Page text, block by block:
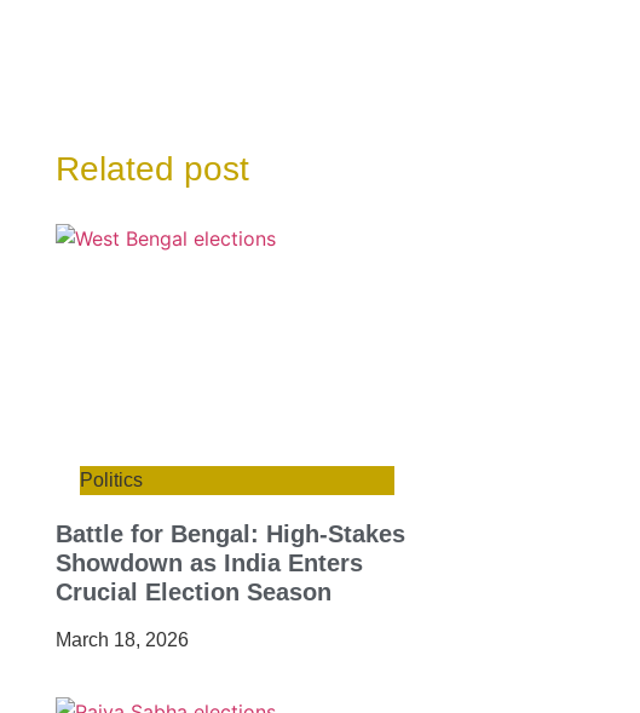
Related post
Politics
Battle for Bengal: High-Stakes
Showdown as India Enters
Crucial Election Season
March 18, 2026